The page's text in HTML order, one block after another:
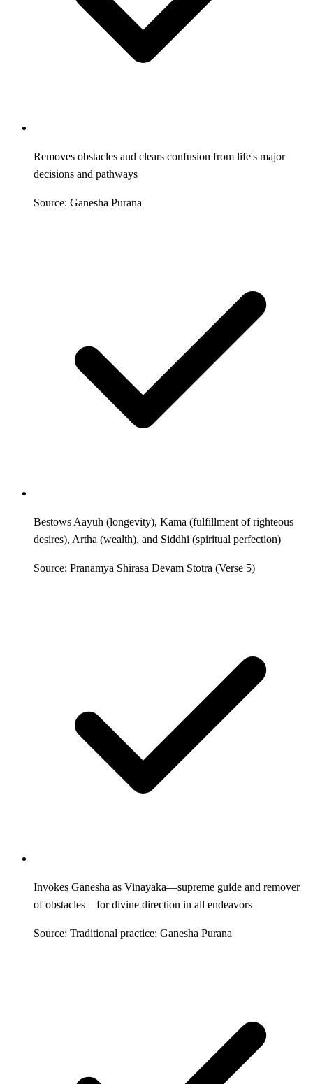
Removes obstacles and clears confusion from life's major
decisions and pathways
Source: Ganesha Purana
Bestows Aayuh (longevity), Kama (fulfillment of righteous
desires), Artha (wealth), and Siddhi (spiritual perfection)
Source: Pranamya Shirasa Devam Stotra (Verse 5)
Invokes Ganesha as Vinayaka—supreme guide and remover
of obstacles—for divine direction in all endeavors
Source: Traditional practice; Ganesha Purana